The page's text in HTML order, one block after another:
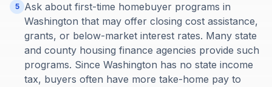
5
Ask about first-time homebuyer programs in
Washington that may offer closing cost assistance,
grants, or below-market interest rates. Many state
and county housing finance agencies provide such
programs. Since Washington has no state income
tax, buyers often have more take-home pay to